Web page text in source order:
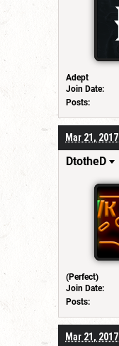
Adept
Join Date:
Posts:
Mar 21, 2017
DtotheD
(Perfect)
Join Date:
Posts:
Mar 21, 2017